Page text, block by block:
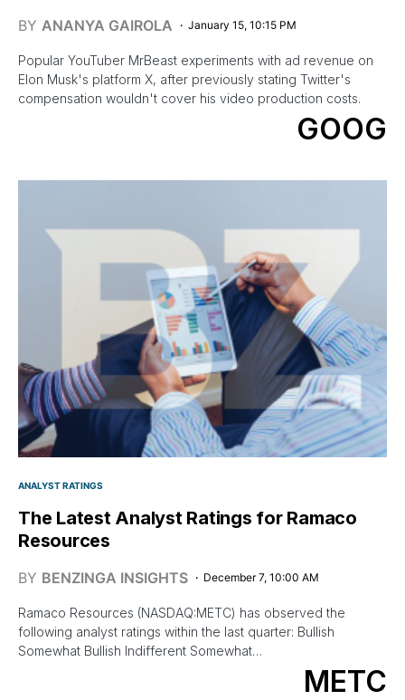
BY ANANYA GAIROLA January 15, 10:15 PM
Popular YouTuber MrBeast experiments with ad revenue on
Elon Musk's platform X, after previously stating Twitter's
compensation wouldn't cover his video production costs.
GOOG
ANALYST RATINGS
The Latest Analyst Ratings for Ramaco
Resources
BY BENZINGA INSIGHTS December 7, 10:00 AM
Ramaco Resources (NASDAQ:METC) has observed the
following analyst ratings within the last quarter: Bullish
Somewhat Bullish Indifferent Somewhat…
METC